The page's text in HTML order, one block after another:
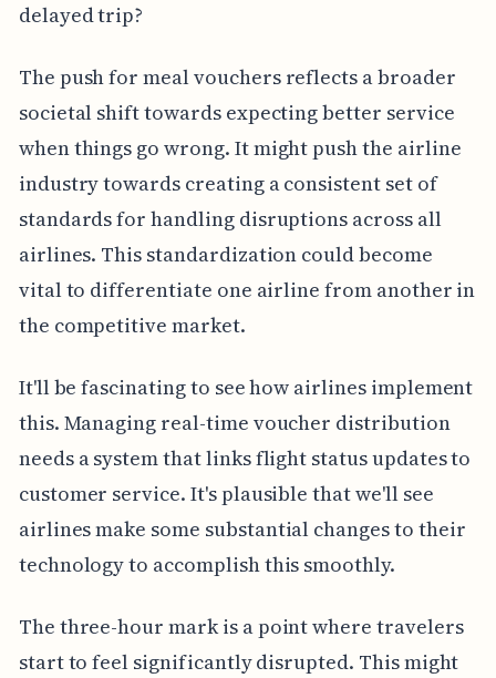
delayed trip?
The push for meal vouchers reflects a broader
societal shift towards expecting better service
when things go wrong. It might push the airline
industry towards creating a consistent set of
standards for handling disruptions across all
airlines. This standardization could become
vital to differentiate one airline from another in
the competitive market.
It'll be fascinating to see how airlines implement
this. Managing real-time voucher distribution
needs a system that links flight status updates to
customer service. It's plausible that we'll see
airlines make some substantial changes to their
technology to accomplish this smoothly.
The three-hour mark is a point where travelers
start to feel significantly disrupted. This might